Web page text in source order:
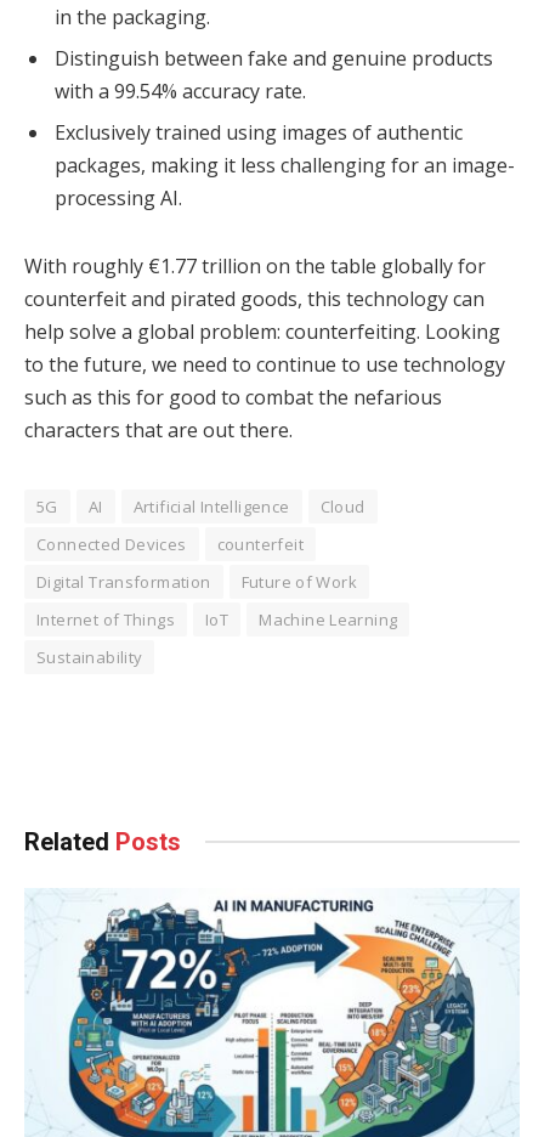
in the packaging.
Distinguish between fake and genuine products
with a 99.54% accuracy rate.
Exclusively trained using images of authentic
packages, making it less challenging for an image-
processing AI.
With roughly €1.77 trillion on the table globally for
counterfeit and pirated goods, this technology can
help solve a global problem: counterfeiting. Looking
to the future, we need to continue to use technology
such as this for good to combat the nefarious
characters that are out there.
5G AI Artificial Intelligence
Cloud
Connected Devices
counterfeit
Digital Transformation
Future of Work
Internet of Things
IoT
Machine Learning
Sustainability
Related Posts